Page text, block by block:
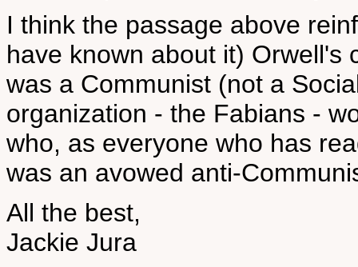
I think the passage above
have known about it) Orwell's
was a Communist (not a
organization - the Fabians -
who, as everyone who has
was an avowed anti-
All the best,
Jackie Jura